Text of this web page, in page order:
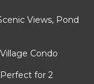
Views, Pond
Condo
for 2